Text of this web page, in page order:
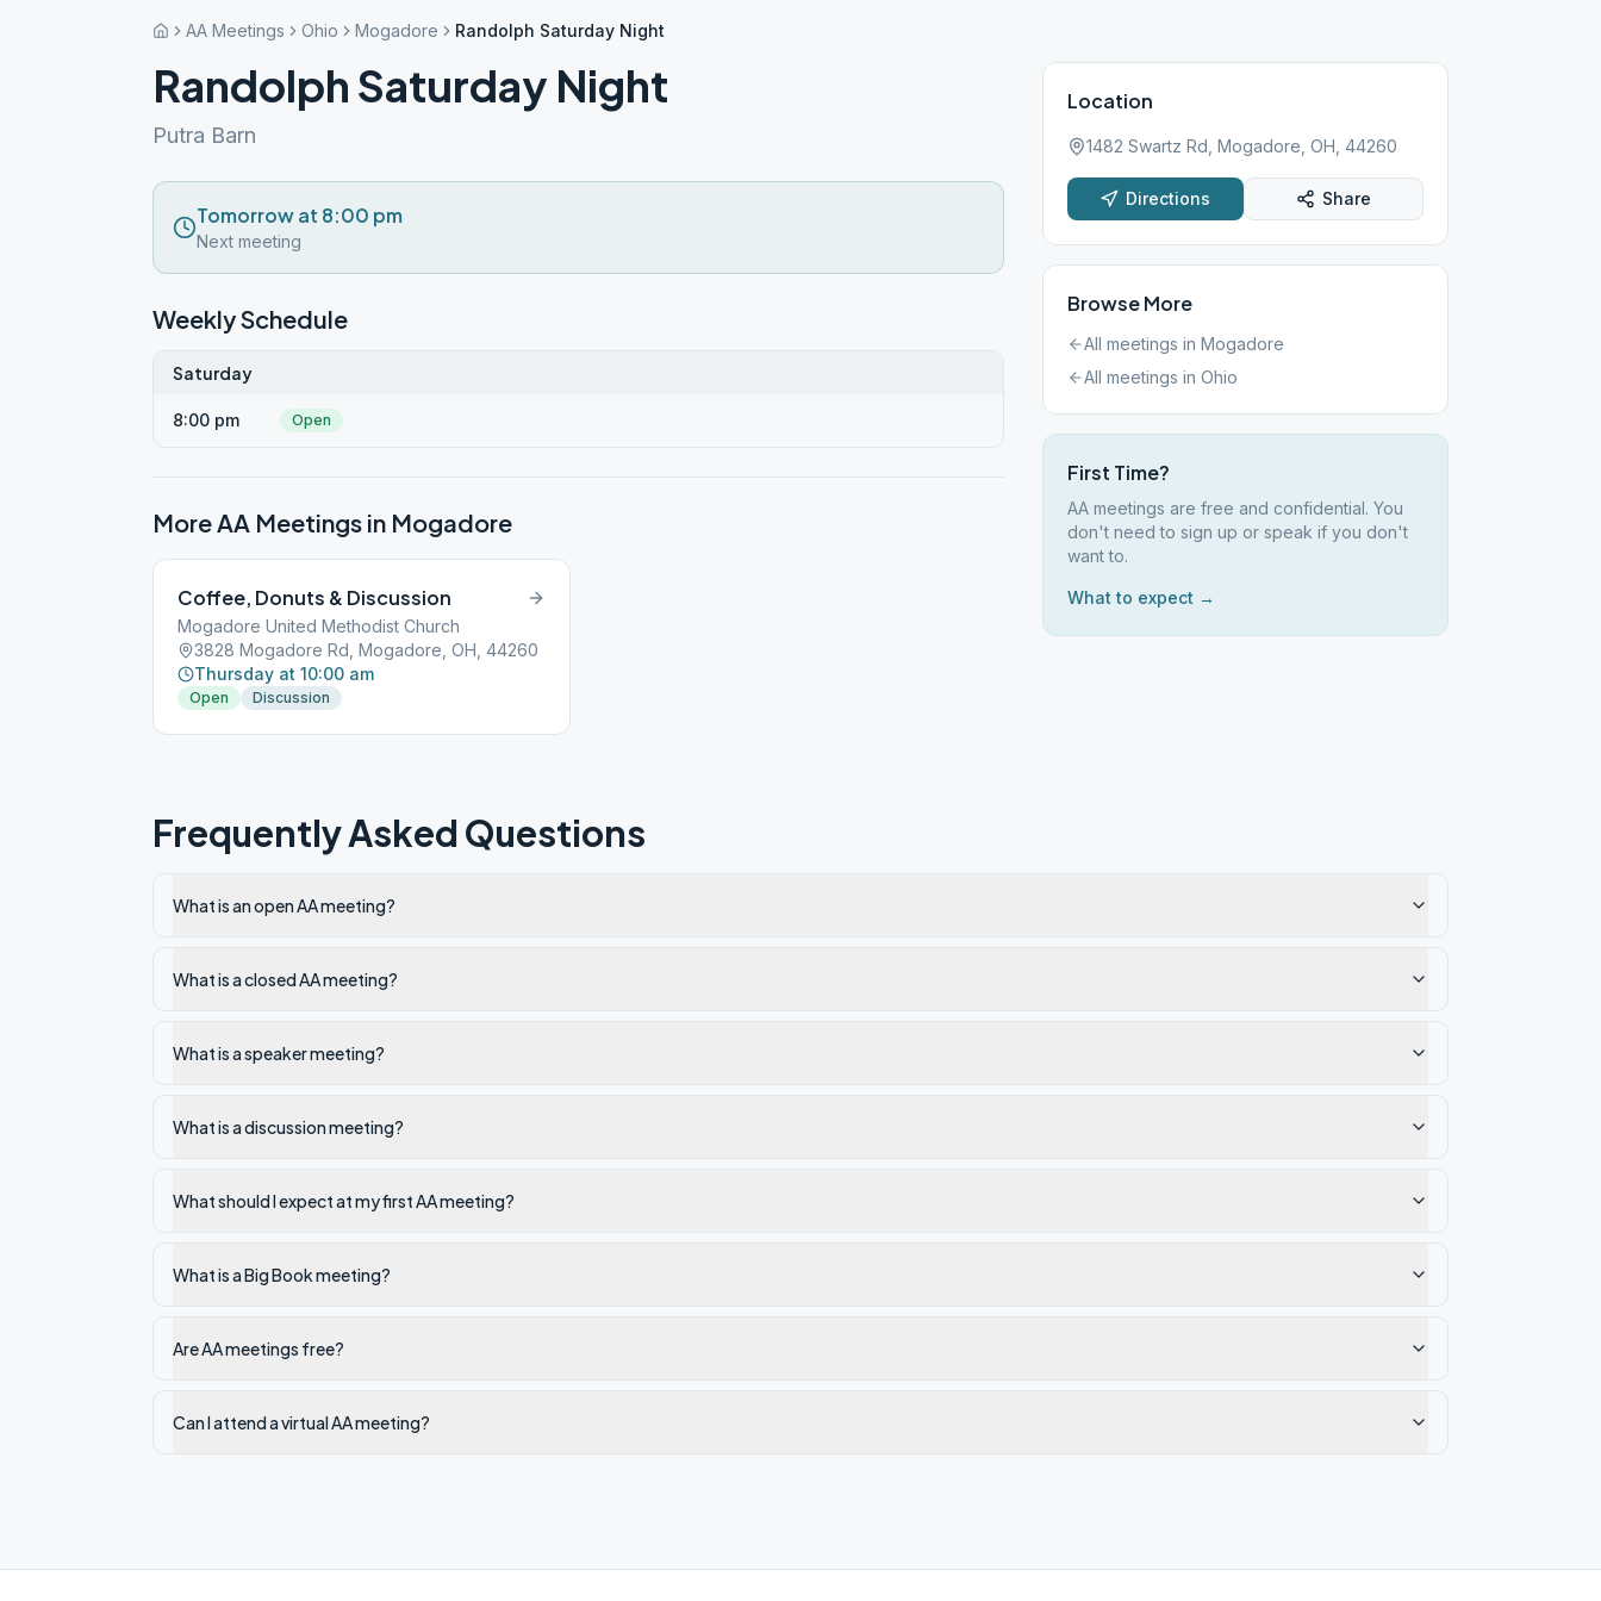
AA Meetings Ohio Mogadore Randolph Saturday Night
Randolph Saturday Night
Putra Barn
Tomorrow at 8:00 pm
Next meeting
Weekly Schedule
Saturday
8:00 pm Open
More AA Meetings in Mogadore
Coffee, Donuts & Discussion
Mogadore United Methodist Church
3828 Mogadore Rd, Mogadore, OH, 44260
Thursday at 10:00 am
Open Discussion
Location
1482 Swartz Rd, Mogadore, OH, 44260
Directions Share
Browse More
All meetings in Mogadore
All meetings in Ohio
First Time?
AA meetings are free and confidential. You
don't need to sign up or speak if you don't
want to.
What to expect →
Frequently Asked Questions
What is an open AA meeting?
What is a closed AA meeting?
What is a speaker meeting?
What is a discussion meeting?
What should I expect at my first AA meeting?
What is a Big Book meeting?
Are AA meetings free?
Can I attend a virtual AA meeting?